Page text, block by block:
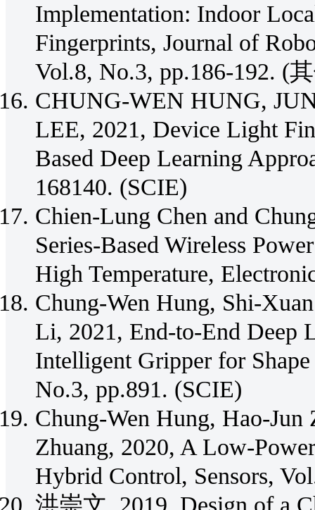
Implementation: Indoor
Fingerprints, Journal of
Vol.8, No.3, pp.186-192. (
CHUNG-WEN HUNG,
LEE, 2021, Device Light
Based Deep Learning
168140. (SCIE)
Chien-Lung Chen and
Series-Based Wireless
High Temperature,
Chung-Wen Hung, Shi-
Li, 2021, End-to-End Deep
Intelligent Gripper for
No.3, pp.891. (SCIE)
Chung-Wen Hung, Hao-
Zhuang, 2020, A Low-
Hybrid Control, Sensors,
洪崇文, 2019, Design of a